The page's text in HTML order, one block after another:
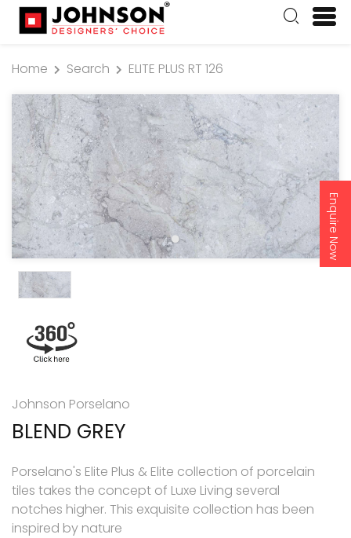
Enquire Now
Home Search ELITE PLUS RT 126
Johnson Porselano
BLEND GREY
Porselano's Elite Plus & Elite collection of porcelain
tiles takes the concept of Luxe Living several
notches higher. This exquisite collection has been
inspired by nature